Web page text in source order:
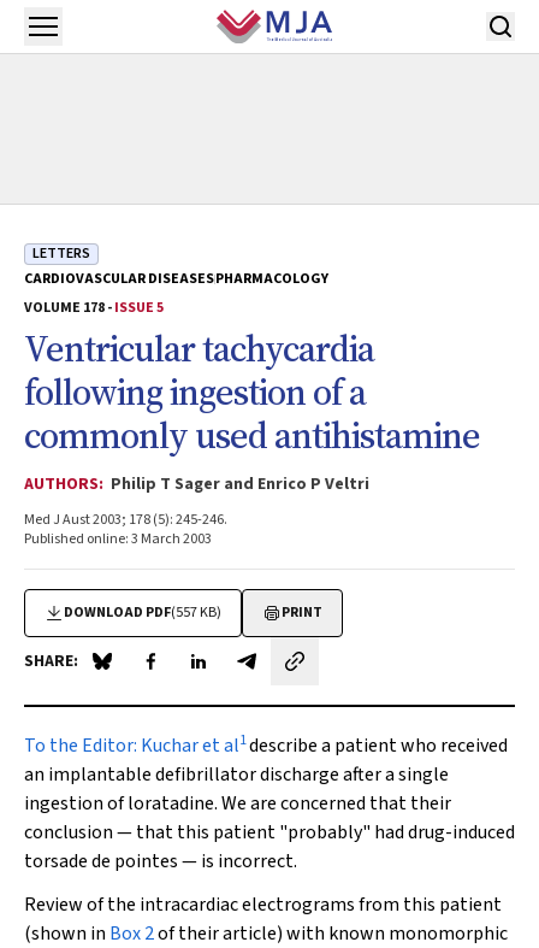
Skip to main content
Open menu
LETTERS
CARDIOVASCULAR DISEASESPHARMACOLOGY
VOLUME 178 -ISSUE 5
Ventricular tachycardia
following ingestion of a
commonly used antihistamine
AUTHORS: Philip T Sager and Enrico P Veltri
Med J Aust 2003; 178 (5): 245-246.
Published online: 3 March 2003
DOWNLOAD PDF(557 KB) PRINT
SHARE: Share on Blue Sky
Share on Facebook
Share on LinkedIn
Share by email
To the Editor: Kuchar et al1describe a patient who received
an implantable defibrillator discharge after a single
ingestion of loratadine. We are concerned that their
conclusion — that this patient "probably" had drug-induced
torsade de pointes— is incorrect.
Review of the intracardiac electrograms from this patient
(shown in Box 2of their article) with known monomorphic